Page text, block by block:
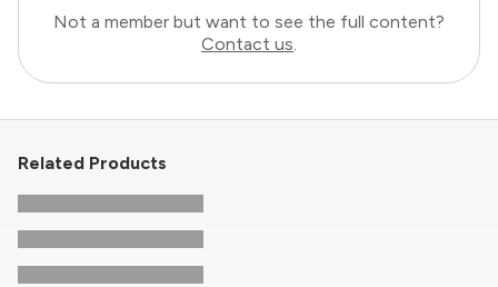
Not a member but want to see the full content?
Contact us.
Related Products